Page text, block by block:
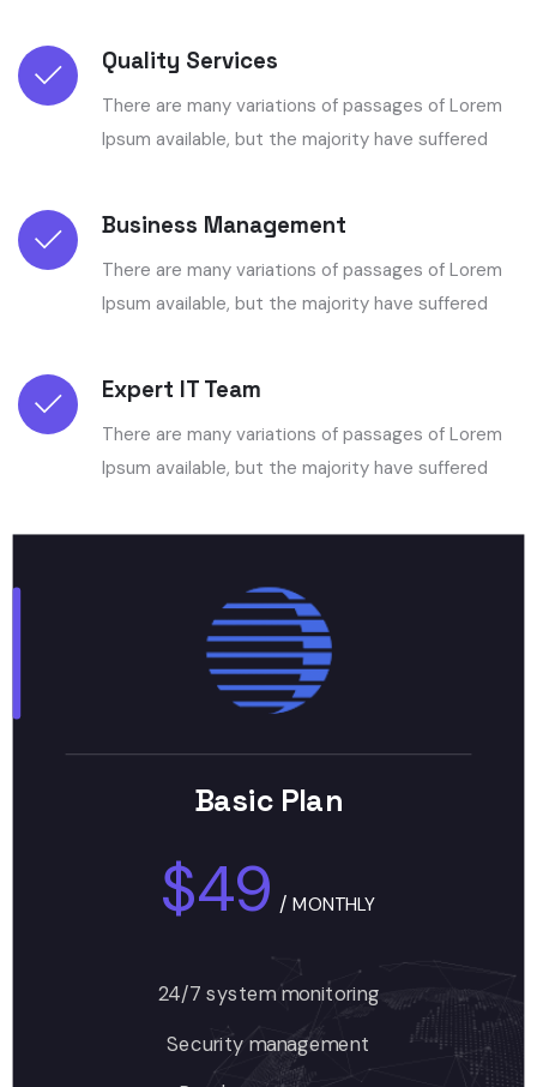
Quality Services
There are many variations of passages of Lorem
Ipsum available, but the majority have suffered
Business Management
There are many variations of passages of Lorem
Ipsum available, but the majority have suffered
Expert IT Team
There are many variations of passages of Lorem
Ipsum available, but the majority have suffered
Basic Plan
$49 / MONTHLY
24/7 system monitoring
Security management